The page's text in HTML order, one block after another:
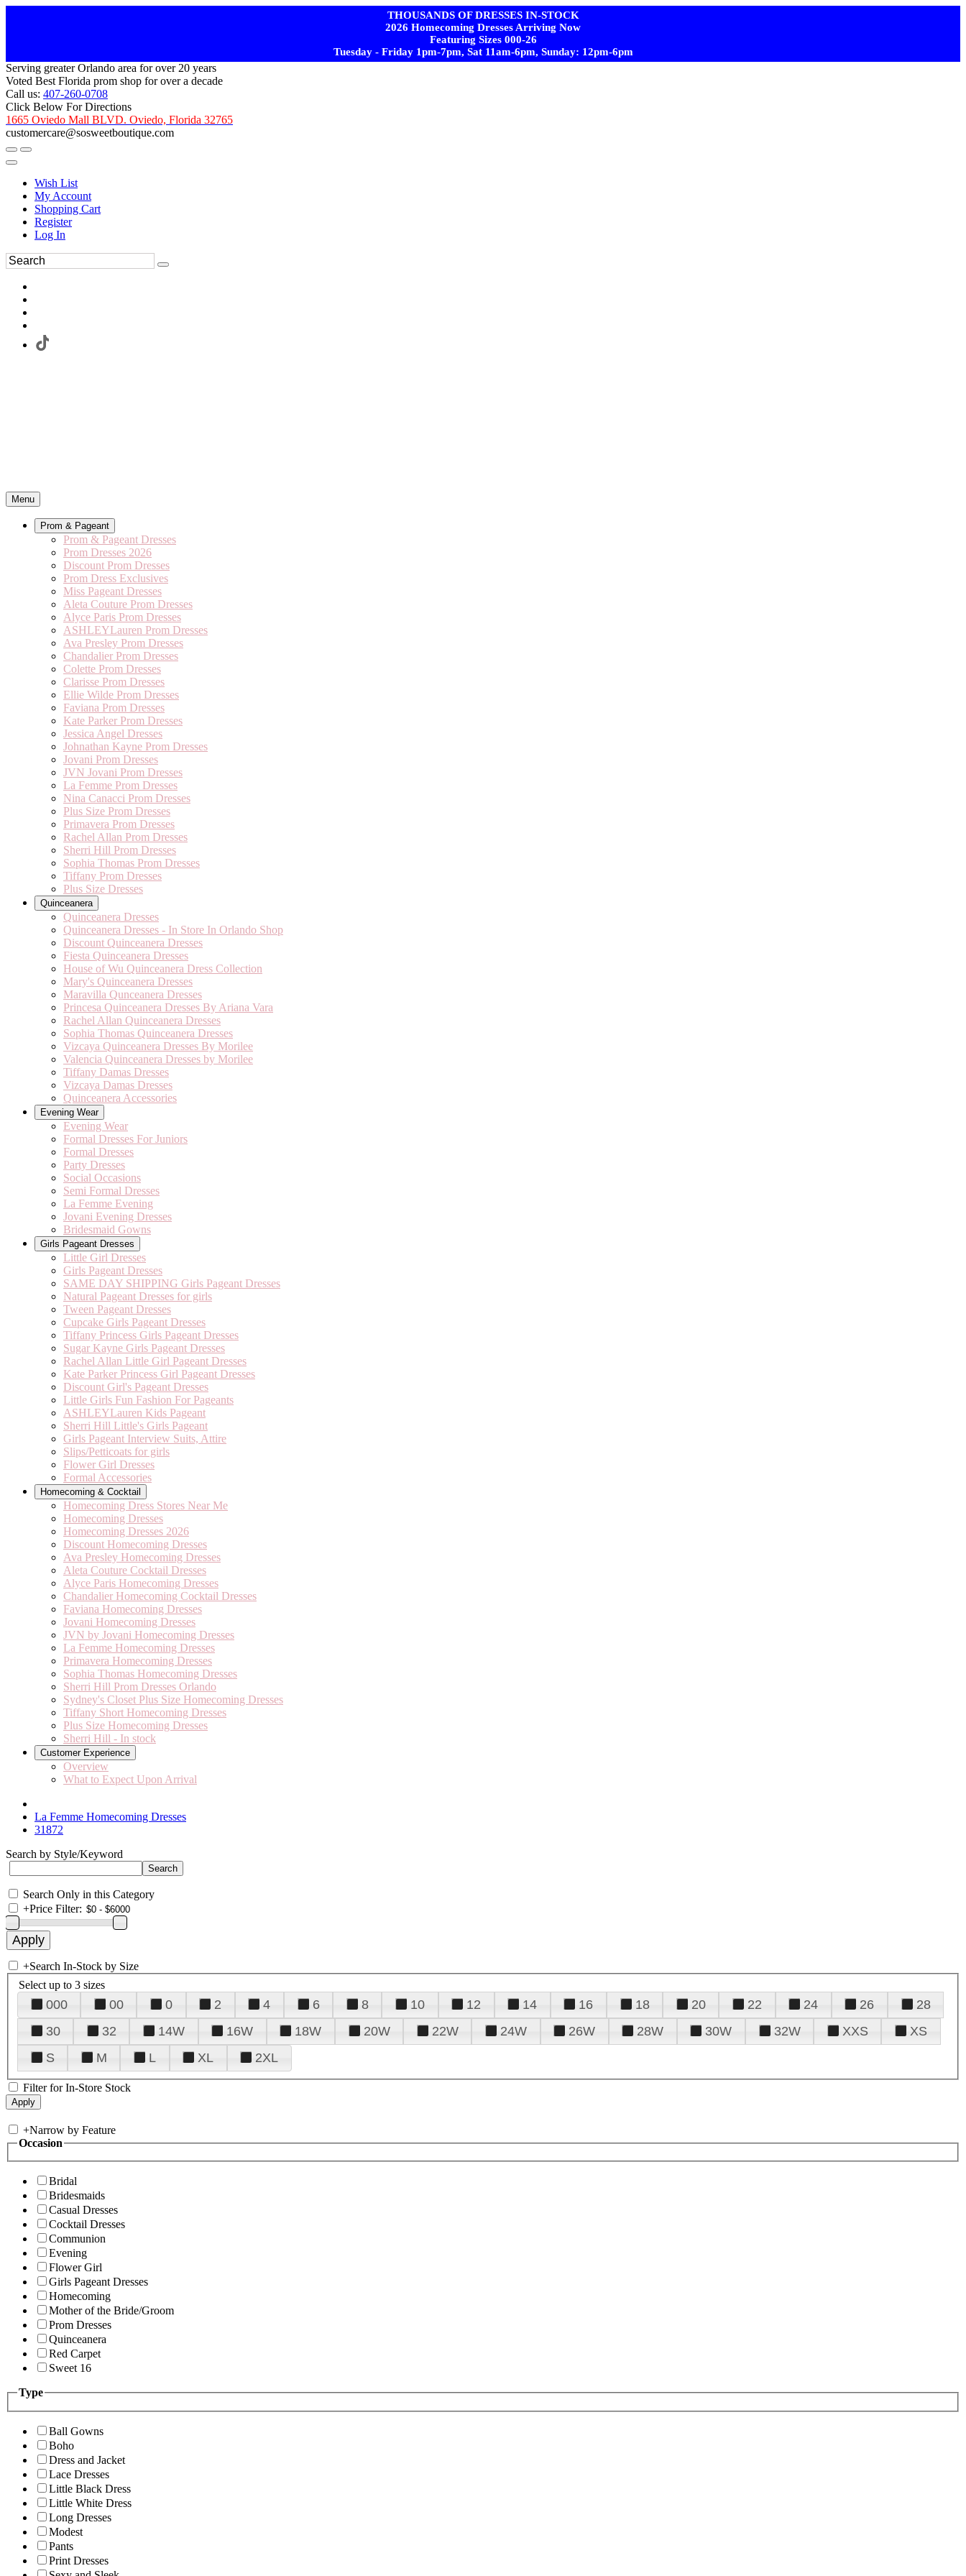
THOUSANDS OF DRESSES IN-STOCK
2026 Homecoming Dresses Arriving Now
Featuring Sizes 000-26
Tuesday - Friday 1pm-7pm, Sat 11am-6pm, Sunday: 12pm-6pm
Serving greater Orlando area for over 20 years
Voted Best Florida prom shop for over a decade
Call us: 407-260-0708
Click Below For Directions
1665 Oviedo Mall BLVD. Oviedo, Florida 32765
customercare@sosweetboutique.com
Wish List
My Account
Shopping Cart
Register
Log In
Menu
Prom & Pageant
Prom & Pageant Dresses
Prom Dresses 2026
Discount Prom Dresses
Prom Dress Exclusives
Miss Pageant Dresses
Aleta Couture Prom Dresses
Alyce Paris Prom Dresses
ASHLEYLauren Prom Dresses
Ava Presley Prom Dresses
Chandalier Prom Dresses
Colette Prom Dresses
Clarisse Prom Dresses
Ellie Wilde Prom Dresses
Faviana Prom Dresses
Kate Parker Prom Dresses
Jessica Angel Dresses
Johnathan Kayne Prom Dresses
Jovani Prom Dresses
JVN Jovani Prom Dresses
La Femme Prom Dresses
Nina Canacci Prom Dresses
Plus Size Prom Dresses
Primavera Prom Dresses
Rachel Allan Prom Dresses
Sherri Hill Prom Dresses
Sophia Thomas Prom Dresses
Tiffany Prom Dresses
Plus Size Dresses
Quinceanera
Quinceanera Dresses
Quinceanera Dresses - In Store In Orlando Shop
Discount Quinceanera Dresses
Fiesta Quinceanera Dresses
House of Wu Quinceanera Dress Collection
Mary's Quinceanera Dresses
Maravilla Qunceanera Dresses
Princesa Quinceanera Dresses By Ariana Vara
Rachel Allan Quinceanera Dresses
Sophia Thomas Quinceanera Dresses
Vizcaya Quinceanera Dresses By Morilee
Valencia Quinceanera Dresses by Morilee
Tiffany Damas Dresses
Vizcaya Damas Dresses
Quinceanera Accessories
Evening Wear
Evening Wear
Formal Dresses For Juniors
Formal Dresses
Party Dresses
Social Occasions
Semi Formal Dresses
La Femme Evening
Jovani Evening Dresses
Bridesmaid Gowns
Girls Pageant Dresses
Little Girl Dresses
Girls Pageant Dresses
SAME DAY SHIPPING Girls Pageant Dresses
Natural Pageant Dresses for girls
Tween Pageant Dresses
Cupcake Girls Pageant Dresses
Tiffany Princess Girls Pageant Dresses
Sugar Kayne Girls Pageant Dresses
Rachel Allan Little Girl Pageant Dresses
Kate Parker Princess Girl Pageant Dresses
Discount Girl's Pageant Dresses
Little Girls Fun Fashion For Pageants
ASHLEYLauren Kids Pageant
Sherri Hill Little's Girls Pageant
Girls Pageant Interview Suits, Attire
Slips/Petticoats for girls
Flower Girl Dresses
Formal Accessories
Homecoming & Cocktail
Homecoming Dress Stores Near Me
Homecoming Dresses
Homecoming Dresses 2026
Discount Homecoming Dresses
Ava Presley Homecoming Dresses
Aleta Couture Cocktail Dresses
Alyce Paris Homecoming Dresses
Chandalier Homecoming Cocktail Dresses
Faviana Homecoming Dresses
Jovani Homecoming Dresses
JVN by Jovani Homecoming Dresses
La Femme Homecoming Dresses
Primavera Homecoming Dresses
Sophia Thomas Homecoming Dresses
Sherri Hill Prom Dresses Orlando
Sydney's Closet Plus Size Homecoming Dresses
Tiffany Short Homecoming Dresses
Plus Size Homecoming Dresses
Sherri Hill - In stock
Customer Experience
Overview
What to Expect Upon Arrival
La Femme Homecoming Dresses
31872
Search by Style/Keyword
Search Only in this Category
+Price Filter:
+Search In-Stock by Size
Select up to 3 sizes
000 00 0 2 4 6 8 10 12 14 16 18 20 22 24 26
28
30
32 14W 16W 18W 20W 22W 24W 26W 28W 30W 32W XXS
XS
S
M L XL 2XL
Filter for In-Store Stock
+Narrow by Feature
Occasion
Bridal
Bridesmaids
Casual Dresses
Cocktail Dresses
Communion
Evening
Flower Girl
Girls Pageant Dresses
Homecoming
Mother of the Bride/Groom
Prom Dresses
Quinceanera
Red Carpet
Sweet 16
Type
Ball Gowns
Boho
Dress and Jacket
Lace Dresses
Little Black Dress
Little White Dress
Long Dresses
Modest
Pants
Print Dresses